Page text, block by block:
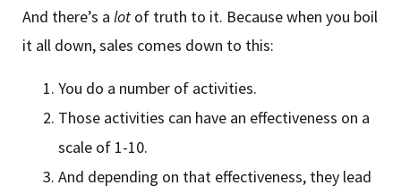
And there’s a lot of truth to it. Because when you boil
it all down, sales comes down to this:
You do a number of activities.
Those activities can have an effectiveness on a
scale of 1-10.
And depending on that effectiveness, they lead